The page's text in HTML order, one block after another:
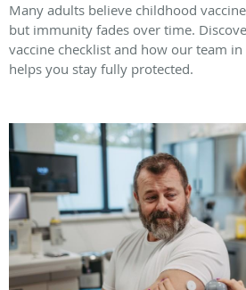
Many adults believe childhood
but immunity fades over time.
vaccine checklist and how our team
helps you stay fully protected.